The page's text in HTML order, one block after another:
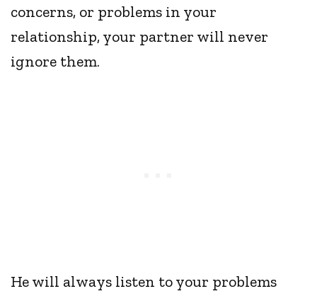
concerns, or problems in your
relationship, your partner will never
ignore them.
He will always listen to your problems